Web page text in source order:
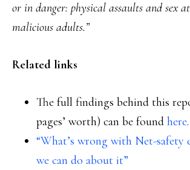
or in danger: physical assaults and sex
malicious adults.”
Related links
The full findings behind this
pages’ worth) can be found here.
“What’s wrong with Net-safety
we can do about it”